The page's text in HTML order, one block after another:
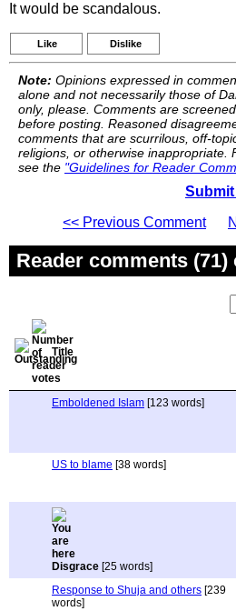
It would be scandalous.
Like Dislike
Note: Opinions expressed in
alone and not necessarily those of
only, please. Comments are
before posting. Reasoned
comments that are scurrilous, off-
religions, or otherwise inappropriate.
see the "Guidelines for Reader
<< Previous Comment
Reader comments
Title
Emboldened Islam [123 words]
US to blame [38 words]
Disgrace [25 words]
Response to Shuja and others [239
words]